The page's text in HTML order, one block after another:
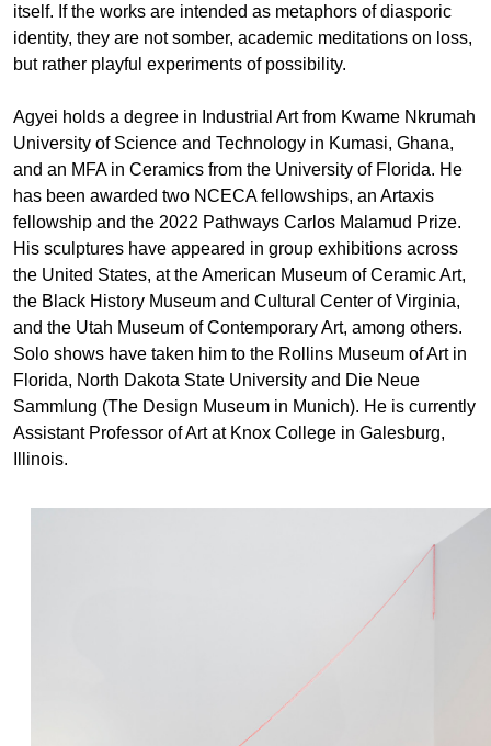
itself. If the works are intended as metaphors of diasporic
identity, they are not somber, academic meditations on loss,
but rather playful experiments of possibility.
Agyei holds a degree in Industrial Art from Kwame Nkrumah
University of Science and Technology in Kumasi, Ghana,
and an MFA in Ceramics from the University of Florida. He
has been awarded two NCECA fellowships, an Artaxis
fellowship and the 2022 Pathways Carlos Malamud Prize.
His sculptures have appeared in group exhibitions across
the United States, at the American Museum of Ceramic Art,
the Black History Museum and Cultural Center of Virginia,
and the Utah Museum of Contemporary Art, among others.
Solo shows have taken him to the Rollins Museum of Art in
Florida, North Dakota State University and Die Neue
Sammlung (The Design Museum in Munich). He is currently
Assistant Professor of Art at Knox College in Galesburg,
Illinois.